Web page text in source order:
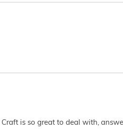
is so great to deal with,